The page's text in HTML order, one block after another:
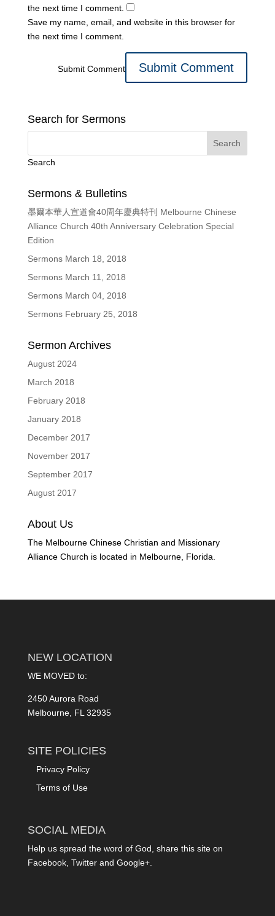
the next time I comment.
Save my name, email, and website in this browser for
the next time I comment.
Submit Comment
Search for Sermons
Search
Sermons & Bulletins
墨爾本華人宣道會40周年慶典特刊 Melbourne Chinese
Alliance Church 40th Anniversary Celebration Special
Edition
Sermons March 18, 2018
Sermons March 11, 2018
Sermons March 04, 2018
Sermons February 25, 2018
Sermon Archives
August 2024
March 2018
February 2018
January 2018
December 2017
November 2017
September 2017
August 2017
About Us
The Melbourne Chinese Christian and Missionary
Alliance Church is located in Melbourne, Florida.
NEW LOCATION
WE MOVED to:
2450 Aurora Road
Melbourne, FL 32935
SITE POLICIES
Privacy Policy
Terms of Use
SOCIAL MEDIA
Help us spread the word of God, share this site on
Facebook, Twitter and Google+.